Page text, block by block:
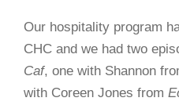
Our hospitality program
CHC and we had two
Caf, one with Shannon
with Coreen Jones from